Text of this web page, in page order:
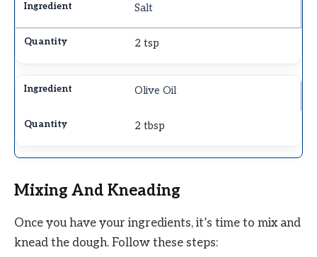
Salt
2 tsp
Olive Oil
2 tbsp
Mixing And Kneading
Once you have your ingredients, it’s time to mix and
knead the dough. Follow these steps: